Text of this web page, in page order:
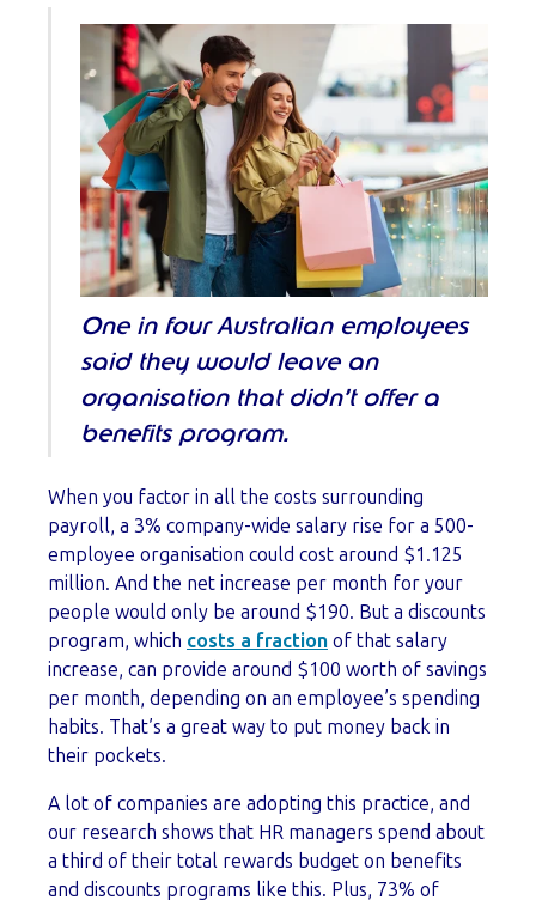
One in four Australian employees
said they would leave an
organisation that didn’t offer a
benefits program.
When you factor in all the costs surrounding
payroll, a 3% company-wide salary rise for a 500-
employee organisation could cost around $1.125
million. And the net increase per month for your
people would only be around $190. But a discounts
program, which costs a fraction of that salary
increase, can provide around $100 worth of savings
per month, depending on an employee’s spending
habits. That’s a great way to put money back in
their pockets.
A lot of companies are adopting this practice, and
our research shows that HR managers spend about
a third of their total rewards budget on benefits
and discounts programs like this. Plus, 73% of